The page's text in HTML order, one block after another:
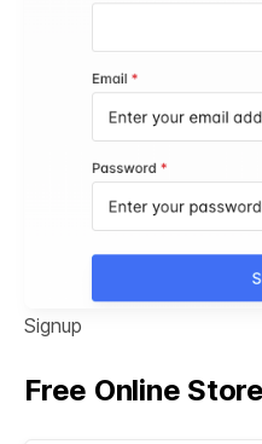
Signup
Free Online